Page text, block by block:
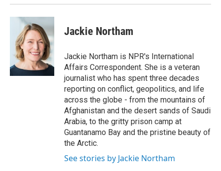
Jackie Northam
Jackie Northam is NPR's International
Affairs Correspondent. She is a veteran
journalist who has spent three decades
reporting on conflict, geopolitics, and life
across the globe - from the mountains of
Afghanistan and the desert sands of Saudi
Arabia, to the gritty prison camp at
Guantanamo Bay and the pristine beauty of
the Arctic.
See stories by Jackie Northam